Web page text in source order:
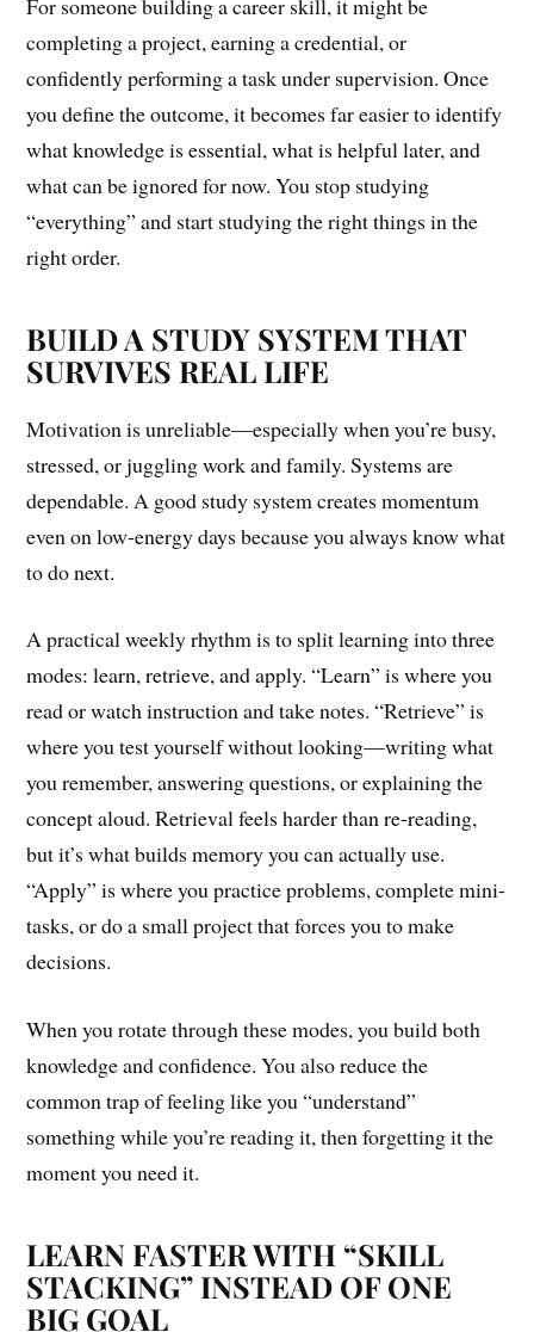
completing a project, earning a credential, or
confidently performing a task under supervision. Once
you define the outcome, it becomes far easier to identify
what knowledge is essential, what is helpful later, and
what can be ignored for now. You stop studying
“everything” and start studying the right things in the
right order.
BUILD A STUDY SYSTEM THAT
SURVIVES REAL LIFE
Motivation is unreliable—especially when you’re busy,
stressed, or juggling work and family. Systems are
dependable. A good study system creates momentum
even on low-energy days because you always know what
to do next.
A practical weekly rhythm is to split learning into three
modes: learn, retrieve, and apply. “Learn” is where you
read or watch instruction and take notes. “Retrieve” is
where you test yourself without looking—writing what
you remember, answering questions, or explaining the
concept aloud. Retrieval feels harder than re-reading,
but it’s what builds memory you can actually use.
“Apply” is where you practice problems, complete mini-
tasks, or do a small project that forces you to make
decisions.
When you rotate through these modes, you build both
knowledge and confidence. You also reduce the
common trap of feeling like you “understand”
something while you’re reading it, then forgetting it the
moment you need it.
LEARN FASTER WITH “SKILL
STACKING” INSTEAD OF ONE
BIG GOAL